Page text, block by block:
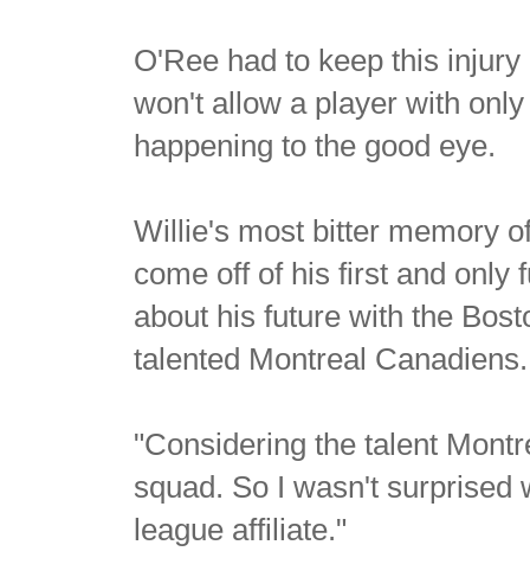
O'Ree had to keep this
won't allow a player with
happening to the good eye.
Willie's most bitter memory
come off of his first and only
about his future with the
talented Montreal Canadiens.
"Considering the talent
squad. So I wasn't surprised
league affiliate."